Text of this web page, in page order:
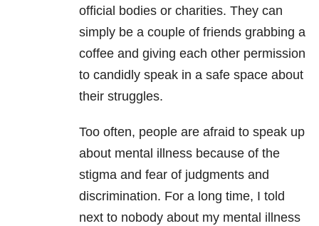
official bodies or charities. They can
simply be a couple of friends grabbing a
coffee and giving each other permission
to candidly speak in a safe space about
their struggles.
Too often, people are afraid to speak up
about mental illness because of the
stigma and fear of judgments and
discrimination. For a long time, I told
next to nobody about my mental illness